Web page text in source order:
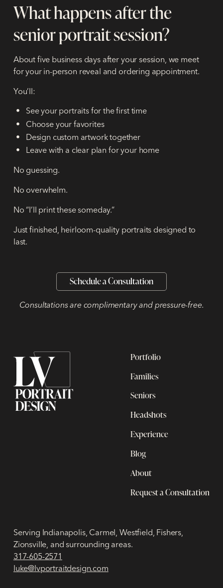
What happens after the
senior portrait session?
About five business days after your session, we meet
for your in-person reveal and ordering appointment.
You’ll:
See your portraits for the first time
Choose your favorites
Design custom artwork together
Leave with a clear plan for your home
No guessing.
No overwhelm.
No “I’ll print these someday.”
Just finished, heirloom-quality portraits designed to
last.
Schedule a Consultation
Consultations are complimentary and pressure-free.
Portfolio
Families
Seniors
Headshots
Experience
Blog
About
Request a Consultation
Serving Indianapolis, Carmel, Westfield, Fishers,
Zionsville, and surrounding areas.
317-605-2571
luke@lvportraitdesign.com